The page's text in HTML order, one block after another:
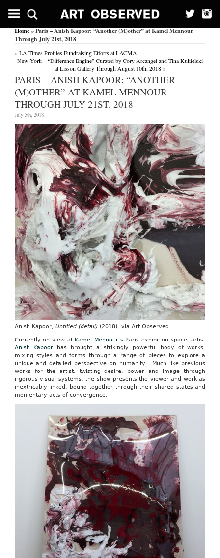
Home» Paris – Anish Kapoor: “Another (M)other” at Kamel Mennour
Through July 21st, 2018
«LA Times Profiles Fundraising Efforts at LACMA
New York – “Difference Engine” Curated by Cory Arcangel and Tina Kukielski
at Lisson Gallery Through August 10th, 2018»
PARIS – ANISH KAPOOR: “ANOTHER
(M)OTHER” AT KAMEL MENNOUR
THROUGH JULY 21ST, 2018
July 5th, 2018
Anish Kapoor, Untitled (detail)(2018), via Art Observed
Currently on view at Kamel Mennour’sParis exhibition space, artist
Anish Kapoor has brought a strikingly powerful body of works,
mixing styles and forms through a range of pieces to explore a
unique and detailed perspective on humanity. Much like previous
works for the artist, twisting desire, power and image through
rigorous visual systems, the show presents the viewer and work as
inextricably linked, bound together through their shared states and
momentary acts of convergence.